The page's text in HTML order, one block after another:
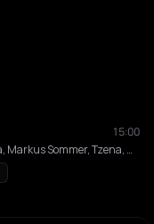
15:00
Klix, Tom Ries, Hustache, Apua, Markus Sommer, Tzena, Udo Lunte